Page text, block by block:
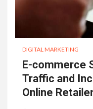
DIGITAL MARKETING
E-commerce
Traffic and
Online